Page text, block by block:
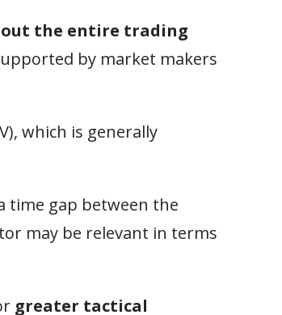
the entire trading
by market makers
which is generally
time gap between the
may be relevant in terms
greater tactical